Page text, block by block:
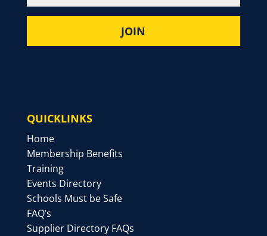
QUICKLINKS
Home
Membership Benefits
Training
Events Directory
Schools Must be Safe
FAQ’s
Supplier Directory FAQs